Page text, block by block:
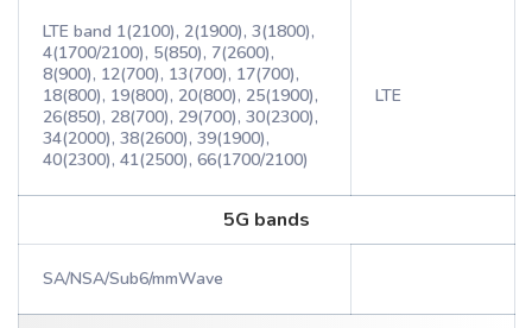
LTE band 1(2100), 2(1900), 3(1800),
4(1700/2100), 5(850), 7(2600),
8(900), 12(700), 13(700), 17(700),
18(800), 19(800), 20(800), 25(1900),
26(850), 28(700), 29(700), 30(2300),
34(2000), 38(2600), 39(1900),
40(2300), 41(2500), 66(1700/2100)
LTE
5G bands
SA/NSA/Sub6/mmWave